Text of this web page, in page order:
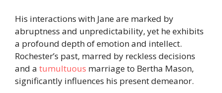
His interactions with Jane are marked by
abruptness and unpredictability, yet he exhibits
a profound depth of emotion and intellect.
Rochester’s past, marred by reckless decisions
and a tumultuous marriage to Bertha Mason,
significantly influences his present demeanor.​